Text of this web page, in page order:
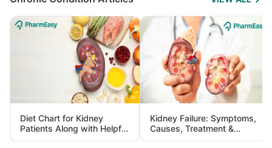
Diet Chart for Kidney
Patients Along with Helpful
Tips
Kidney Failure: Symptoms,
Causes, Treatment &
Prevention